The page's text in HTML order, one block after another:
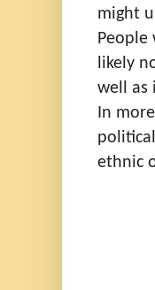
might
likely
well
In
ethnic